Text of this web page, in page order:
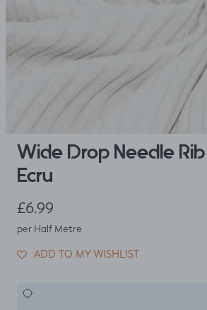
Wide Drop Needle
Ecru
Regular price
£6.99
per Half Metre
ADD TO MY WISHLIST